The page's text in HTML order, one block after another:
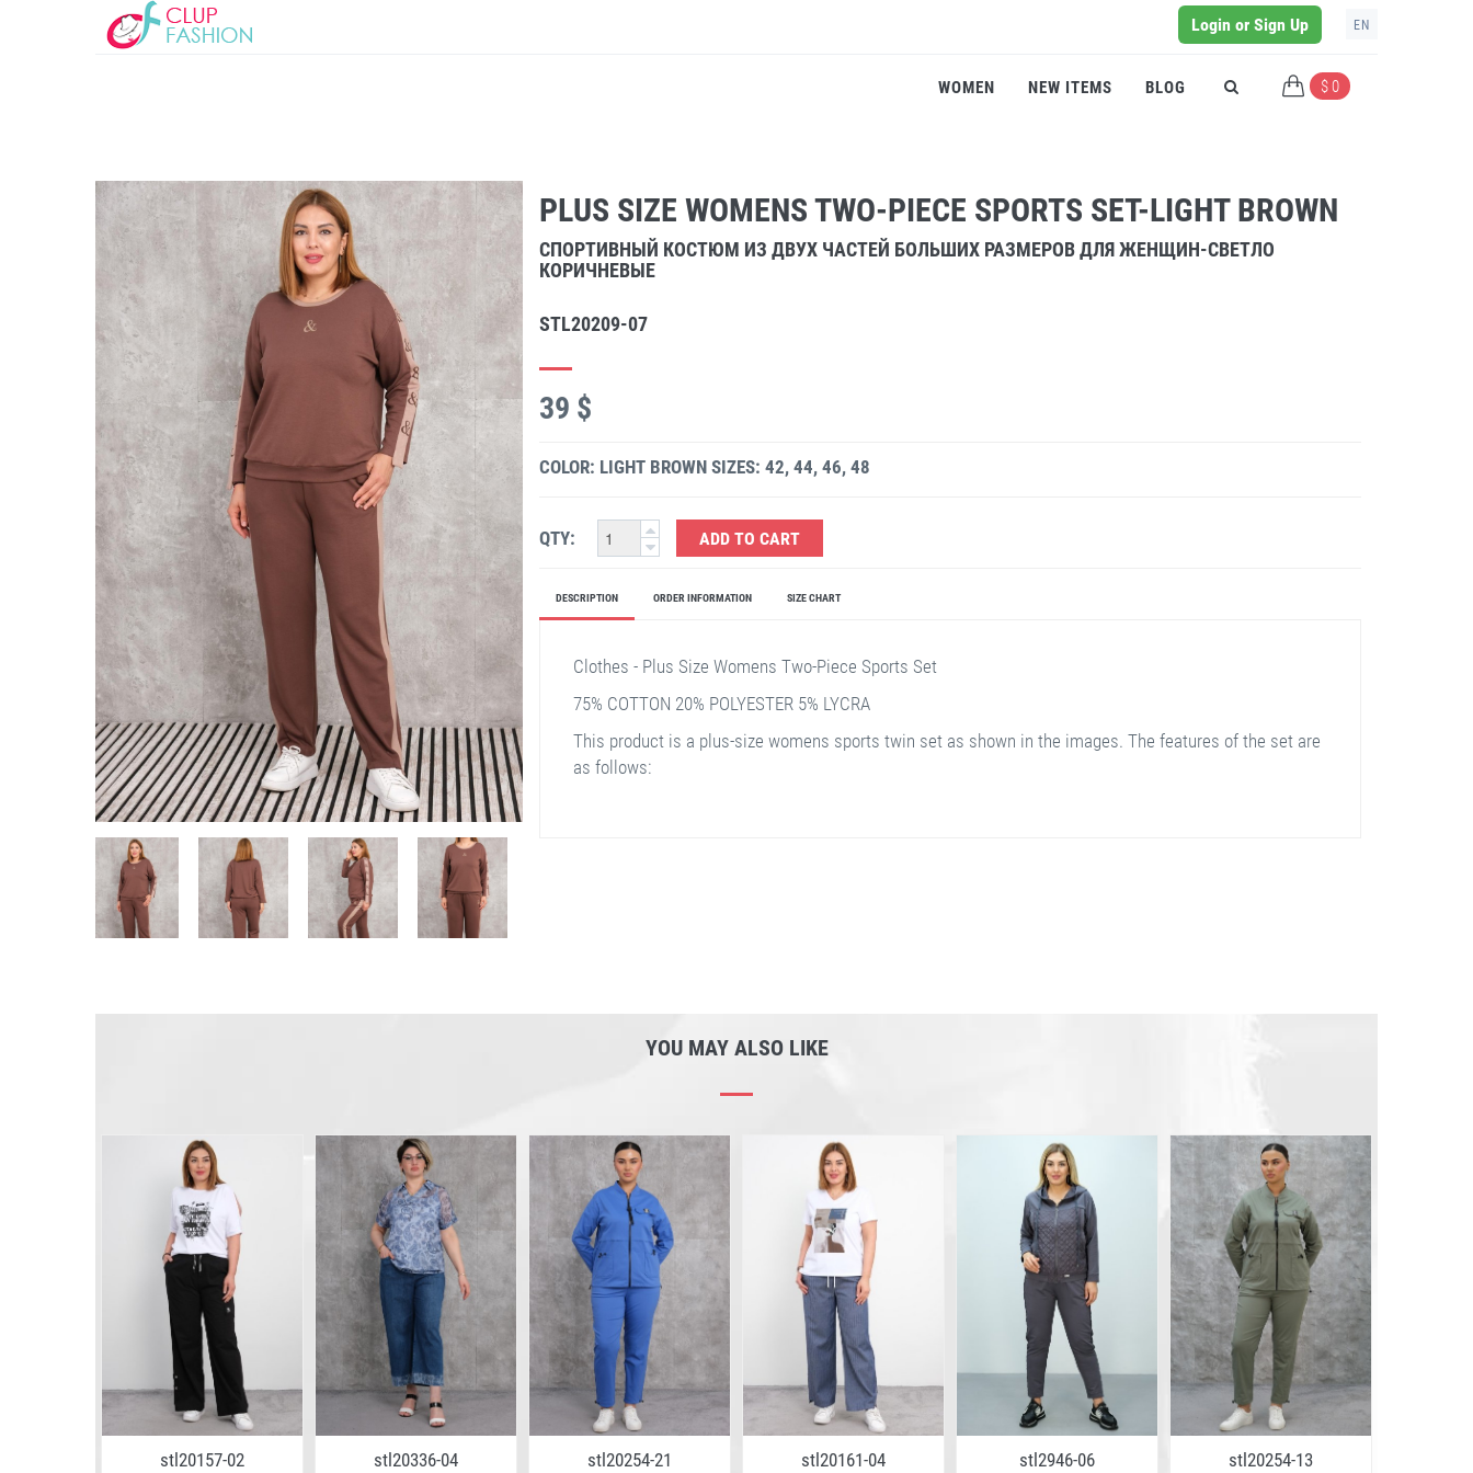
Login or Sign Up EN
WOMEN NEW ITEMS BLOG $ 0
PLUS SIZE WOMENS TWO-PIECE SPORTS SET-LIGHT BROWN
СПОРТИВНЫЙ КОСТЮМ ИЗ ДВУХ ЧАСТЕЙ БОЛЬШИХ РАЗМЕРОВ ДЛЯ ЖЕНЩИН-СВЕТЛО
КОРИЧНЕВЫЕ
STL20209-07
39 $
COLOR: LIGHT BROWN SIZES: 42, 44, 46, 48
QTY: ADD TO CART
DESCRIPTION ORDER INFORMATION SIZE CHART
Clothes - Plus Size Womens Two-Piece Sports Set
75% COTTON 20% POLYESTER 5% LYCRA
This product is a plus-size womens sports twin set as shown in the images. The features of the set are
as follows:
YOU MAY ALSO LIKE
stl20157-02 stl20336-04 stl20254-21 stl20161-04 stl2946-06 stl20254-13